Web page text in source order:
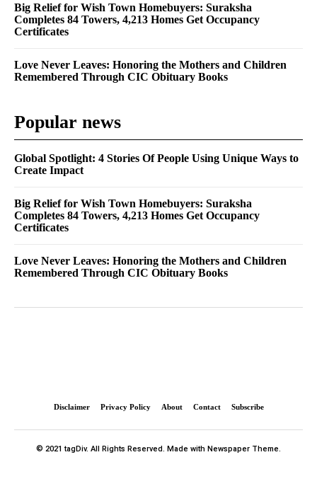
Big Relief for Wish Town Homebuyers: Suraksha
Completes 84 Towers, 4,213 Homes Get Occupancy
Certificates
Love Never Leaves: Honoring the Mothers and Children
Remembered Through CIC Obituary Books
Popular news
Global Spotlight: 4 Stories Of People Using Unique Ways to
Create Impact
Big Relief for Wish Town Homebuyers: Suraksha
Completes 84 Towers, 4,213 Homes Get Occupancy
Certificates
Love Never Leaves: Honoring the Mothers and Children
Remembered Through CIC Obituary Books
Disclaimer Privacy Policy About Contact Subscribe
© 2021 tagDiv. All Rights Reserved. Made with Newspaper Theme.